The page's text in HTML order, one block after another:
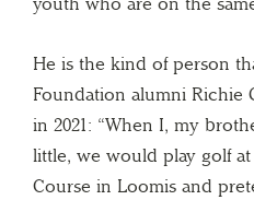
He is the kind of person
Foundation alumni Richie
in 2021: “When I, my
little, we would play golf
Course in Loomis and